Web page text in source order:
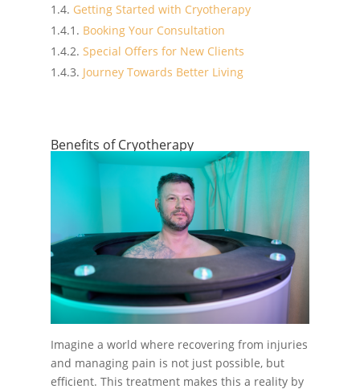
Getting Started with Cryotherapy
Booking Your Consultation
Special Offers for New Clients
Journey Towards Better Living
Benefits of Cryotherapy
Imagine a world where recovering from injuries
and managing pain is not just possible, but
efficient. This treatment makes this a reality by